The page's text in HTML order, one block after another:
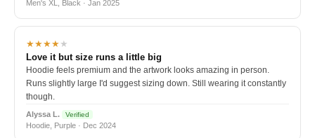
Men's XL, Black · Jan 2025
★★★★★
Love it but size runs a little big
Hoodie feels premium and the artwork looks amazing in person.
Runs slightly large I'd suggest sizing down. Still wearing it constantly
though.
Alyssa L. Verified
Hoodie, Purple · Dec 2024